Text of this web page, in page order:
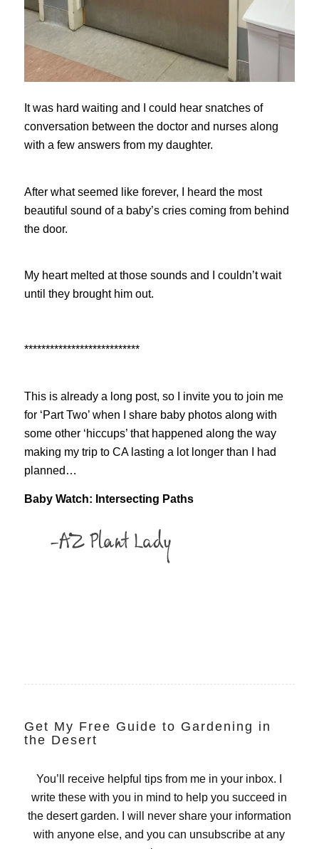
It was hard waiting and I could hear snatches of
conversation between the doctor and nurses along
with a few answers from my daughter.
After what seemed like forever, I heard the most
beautiful sound of a baby’s cries coming from behind
the door.
My heart melted at those sounds and I couldn’t wait
until they brought him out.
***************************
This is already a long post, so I invite you to join me
for ‘Part Two’ when I share baby photos along with
some other ‘hiccups’ that happened along the way
making my trip to CA lasting a lot longer than I had
planned…
Baby Watch: Intersecting Paths
Get My Free Guide to Gardening in
the Desert
You’ll receive helpful tips from me in your inbox. I
write these with you in mind to help you succeed in
the desert garden. I will never share your information
with anyone else, and you can unsubscribe at any